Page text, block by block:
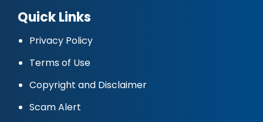
Quick Links
Privacy Policy
Terms of Use
Copyright and Disclaimer
Scam Alert